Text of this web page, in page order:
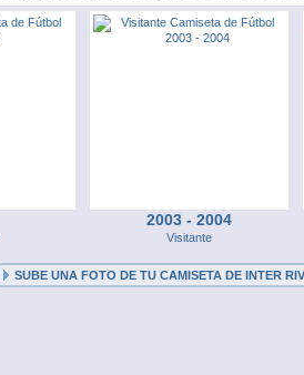
2003 - 2004
Visitante
SUBE UNA FOTO DE TU CAMISETA DE INTER